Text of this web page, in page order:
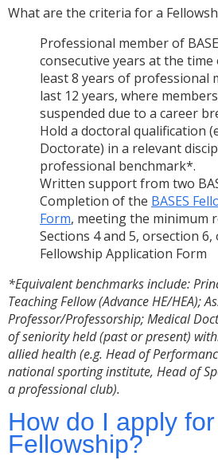
What are the criteria for a
Professional member of
consecutive years at the
least 8 years of professional
last 12 years, where
suspended due to a career
Hold a doctoral qualification
Doctorate) in a relevant
professional benchmark*.
Written support from two
Completion of the BASES
Form, meeting the minimum
Sections 4 and 5, orsection 6,
Fellowship Application Form
*Equivalent benchmarks include:
Teaching Fellow (Advance HE/HEA);
Professor/Professorship; Medical
of seniority held (past or present)
allied health (e.g. Head of
national sporting institute, Head of
a professional club).
How do I apply
Fellowship?